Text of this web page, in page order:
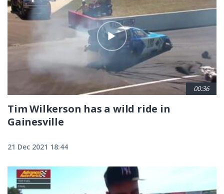
00:36
Tim Wilkerson has a wild ride in
Gainesville
21 Dec 2021 18:44